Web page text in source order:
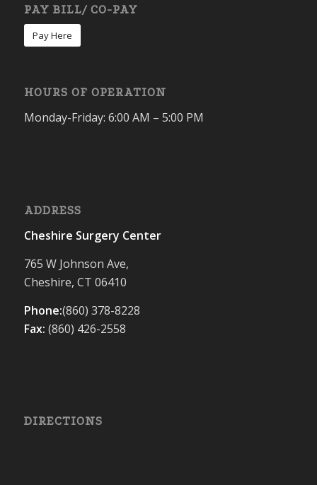
PAY BILL/ CO-PAY
Pay Here
HOURS OF OPERATION
Monday-Friday: 6:00 AM – 5:00 PM
ADDRESS
Cheshire Surgery Center
765 W Johnson Ave,
Cheshire, CT 06410
Phone:(860) 378-8228
Fax: (860) 426-2558
DIRECTIONS